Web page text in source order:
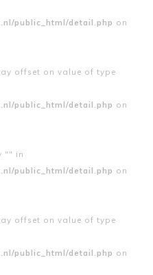
public_html/detail.php on
offset on value of type
public_html/detail.php on
"" in
public_html/detail.php on
offset on value of type
public_html/detail.php on